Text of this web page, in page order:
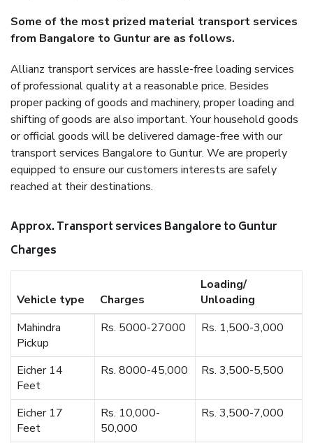
Some of the most prized material transport services
from Bangalore to Guntur are as follows.
Allianz transport services are hassle-free loading services
of professional quality at a reasonable price. Besides
proper packing of goods and machinery, proper loading and
shifting of goods are also important. Your household goods
or official goods will be delivered damage-free with our
transport services Bangalore to Guntur. We are properly
equipped to ensure our customers interests are safely
reached at their destinations.
Approx. Transport services Bangalore to Guntur
Charges
Vehicle type Charges
Loading/
Unloading
Mahindra
Pickup
Rs. 5000-27000 Rs. 1,500-3,000
Eicher 14
Feet
Rs. 8000-45,000 Rs. 3,500-5,500
Eicher 17
Feet
Rs. 10,000-
50,000
Rs. 3,500-7,000